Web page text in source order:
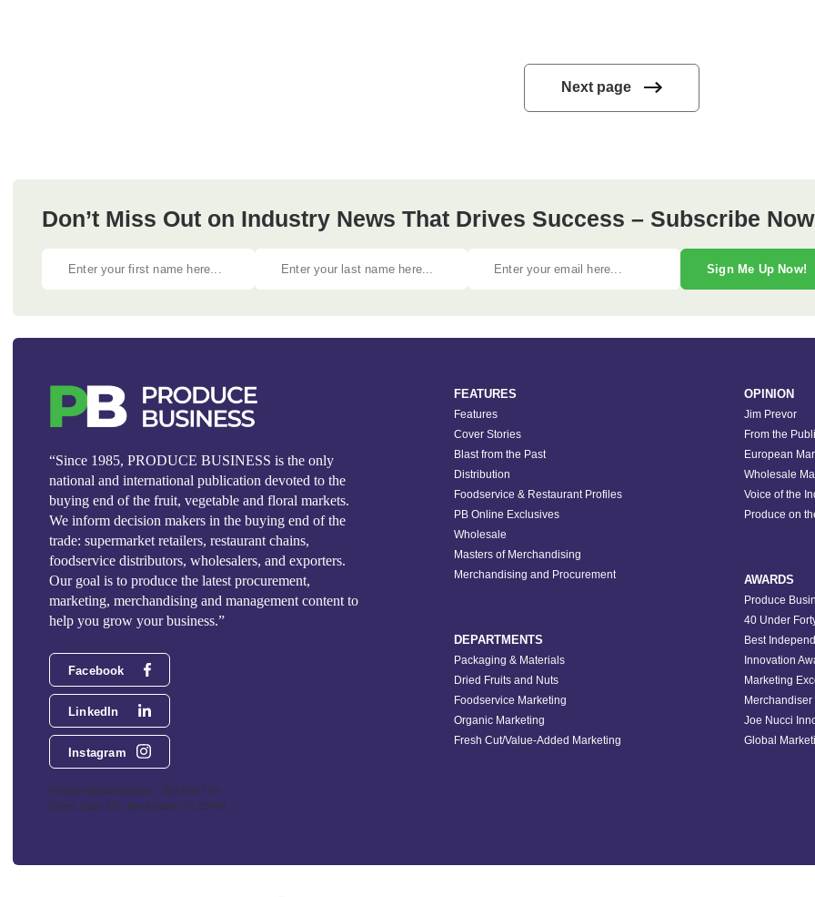
Next page
Don’t Miss Out on Industry News That Drives Success – Subscribe
Sign Me Up Now!
“Since 1985, PRODUCE BUSINESS is the only
national and international publication devoted to the
buying end of the fruit, vegetable and floral markets.
We inform decision makers in the buying end of the
trade: supermarket retailers, restaurant chains,
foodservice distributors, wholesalers, and exporters.
Our goal is to produce the latest procurement,
marketing, merchandising and management content to
help you grow your business.”
Facebook
LinkedIn
Instagram
Phoenix Media Network - 551 NW 77th
Street, Suite 101, Boca Raton, FL 33487
FEATURES
Features
Cover Stories
Blast from the Past
Distribution
Foodservice & Restaurant Profiles
PB Online Exclusives
Wholesale
Masters of Merchandising
Merchandising and Procurement
DEPARTMENTS
Packaging & Materials
Dried Fruits and Nuts
Foodservice Marketing
Organic Marketing
Fresh Cut/Value-Added Marketing
OPINION
Jim Prevor
From the
European
Wholesale
Voice of the
Produce on
AWARDS
Produce
40 Under
Best
Innovation
Marketing
Merchandiser
Joe Nucci
Global